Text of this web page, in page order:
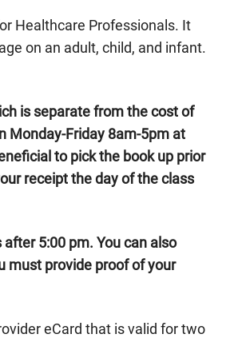
Healthcare Professionals. It
on an adult, child, and infant.
is separate from the cost of
Monday-Friday 8am-5pm at
to pick the book up prior
receipt the day of the class
5:00 pm. You can also
must provide proof of your
eCard that is valid for two